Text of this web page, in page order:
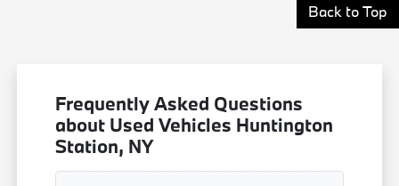
Back to Top
Frequently Asked Questions
about Used Vehicles Huntington
Station, NY